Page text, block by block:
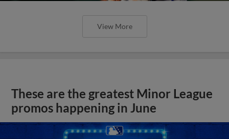
View More
These are the greatest Minor League
promos happening in June